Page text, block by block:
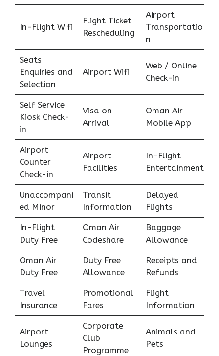
In-Flight Wifi
Flight Ticket
Rescheduling
Airport
Transportatio
n
Seats
Enquiries and
Selection
Airport Wifi
Web / Online
Check-in
Self Service
Kiosk Check-
in
Visa on
Arrival
Oman Air
Mobile App
Airport
Counter
Check-in
Airport
Facilities
In-Flight
Entertainment
Unaccompani
ed Minor
Transit
Information
Delayed
Flights
In-Flight
Duty Free
Oman Air
Codeshare
Baggage
Allowance
Oman Air
Duty Free
Duty Free
Allowance
Receipts and
Refunds
Travel
Insurance
Promotional
Fares
Flight
Information
Airport
Lounges
Corporate
Club
Programme
Animals and
Pets